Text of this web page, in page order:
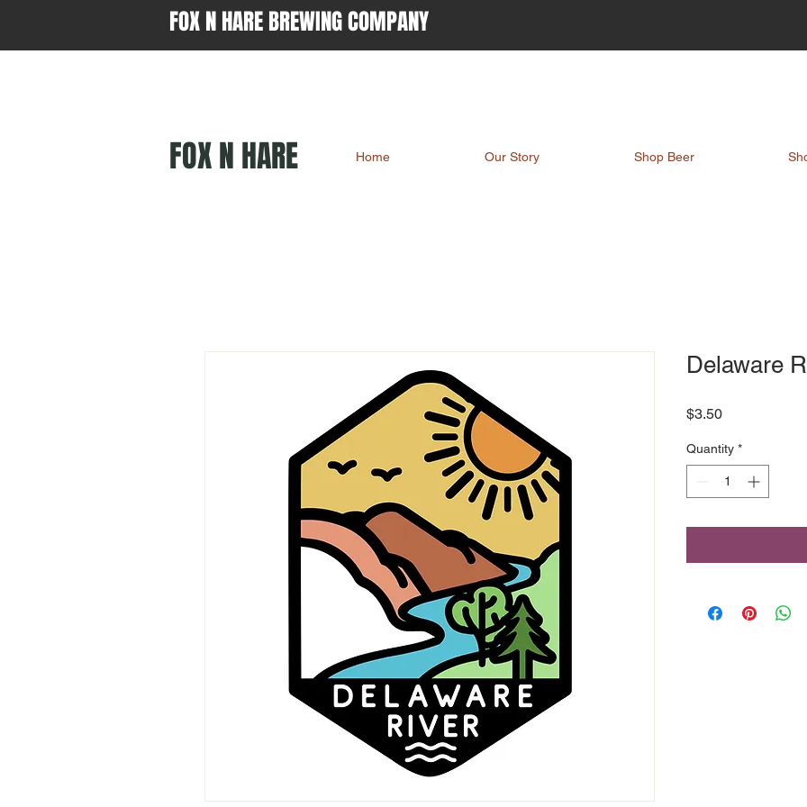
FOX N HARE BREWING COMPANY
FOX N HARE Home Our Story Shop Beer
Delaware
$3.50Price
Quantity *